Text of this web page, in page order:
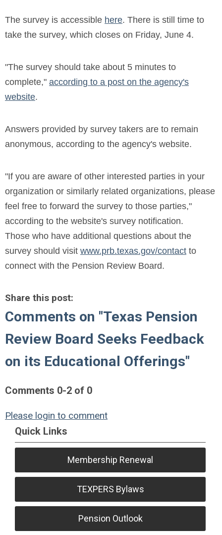
The survey is accessible here. There is still time to
take the survey, which closes on Friday, June 4.
"The survey should take about 5 minutes to
complete," according to a post on the agency's
website.
Answers provided by survey takers are to remain
anonymous, according to the agency's website.
"If you are aware of other interested parties in your
organization or similarly related organizations, please
feel free to forward the survey to those parties,"
according to the website's survey notification.
Those who have additional questions about the
survey should visit www.prb.texas.gov/contact to
connect with the Pension Review Board.
Share this post:
Comments on "Texas Pension
Review Board Seeks Feedback
on its Educational Offerings"
Comments 0-2 of 0
Please login to comment
Quick Links
Membership Renewal
TEXPERS Bylaws
Pension Outlook